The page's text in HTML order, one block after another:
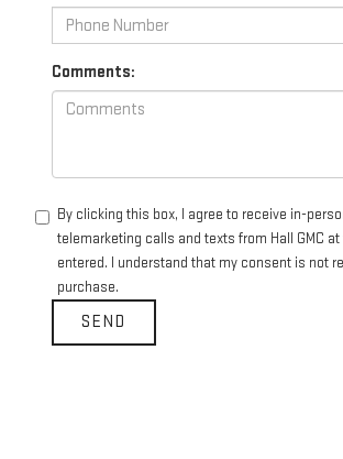
Comments:
By clicking this box, I agree to receive in-
telemarketing calls and texts from Hall GMC at
entered. I understand that my consent is not
purchase.